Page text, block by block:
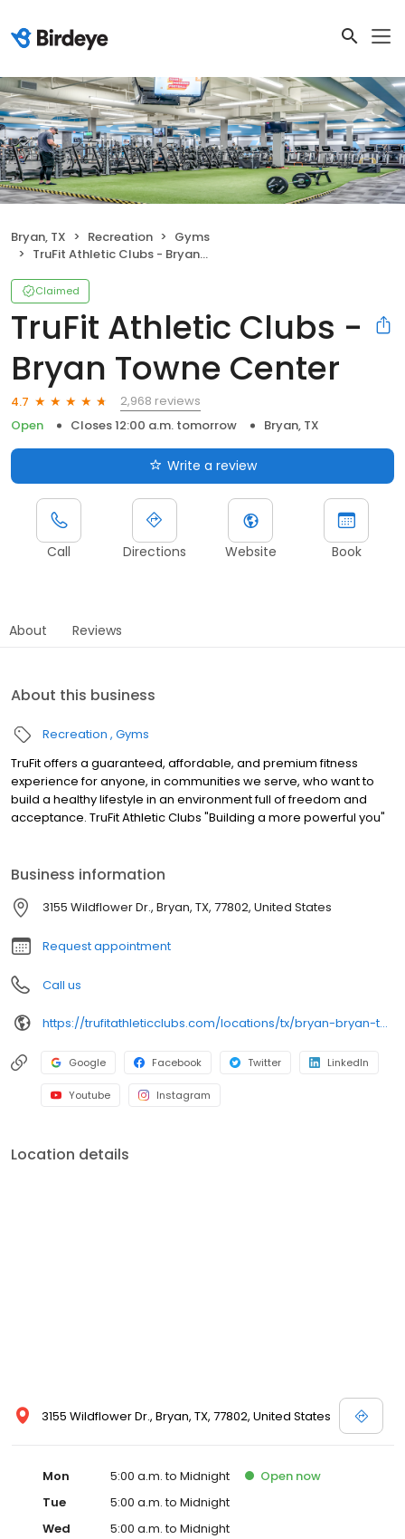
Bryan, TX Recreation
Gyms
TruFit Athletic Clubs - Bryan Towne Center
Claimed
TruFit Athletic Clubs -
Bryan Towne Center
4.7
2,968 reviews
Open
Closes 12:00 a.m. tomorrow Bryan, TX
Write a review
Call Directions Website Book
About Reviews
About this business
Recreation Gyms
TruFit offers a guaranteed, affordable, and premium fitness
experience for anyone, in communities we serve, who want to
build a healthy lifestyle in an environment full of freedom and
acceptance. TruFit Athletic Clubs "Building a more powerful you"
Business information
3155 Wildflower Dr., Bryan, TX, 77802, United States
Request appointment
Call us
https://trufitathleticclubs.com/locations/tx/bryan-bryan-towne-center/?utm_source=google&utm_medium=organic&utm_campaign=gmp
Google Facebook Twitter LinkedIn
Youtube Instagram
Location details
3155 Wildflower Dr., Bryan, TX, 77802, United States
Mon 5:00 a.m. to Midnight Open now
Tue
5:00 a.m. to Midnight
Wed
5:00 a.m. to Midnight